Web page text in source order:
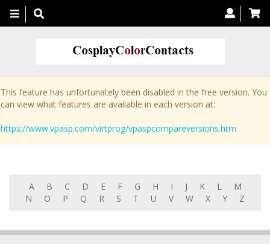
Toggle
navigation
This feature has unfortunately been disabled in the free version. You
can view what features are available in each version at:
https://www.vpasp.com/virtprog/vpaspcompareversions.htm
A B C D E F G H I J K L
M
N
O P Q R S T U V W X Y Z